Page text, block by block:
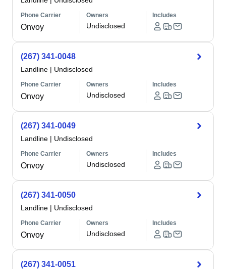
Phone Carrier
Onvoy
Owners
Undisclosed
Includes
(267) 341-0048
Landline | Undisclosed
Phone Carrier
Onvoy
Owners
Undisclosed
Includes
(267) 341-0049
Landline | Undisclosed
Phone Carrier
Onvoy
Owners
Undisclosed
Includes
(267) 341-0050
Landline | Undisclosed
Phone Carrier
Onvoy
Owners
Undisclosed
Includes
(267) 341-0051